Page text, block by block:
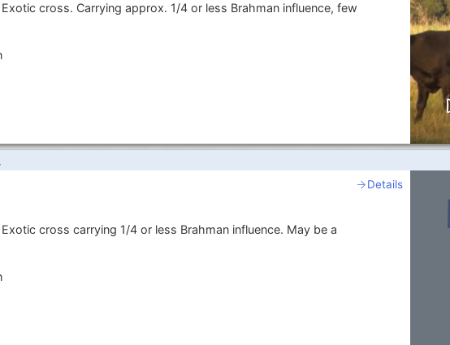
cross. Carrying approx. 1/4 or less Brahman influence, few
Details
cross carrying 1/4 or less Brahman influence. May be a